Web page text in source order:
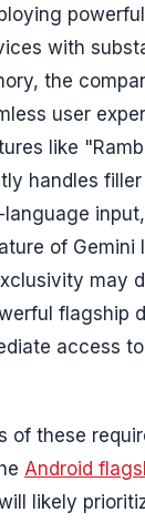
with
the
user
like
handles filler
of Gemini
may
flagship
access
of these
Android
likely